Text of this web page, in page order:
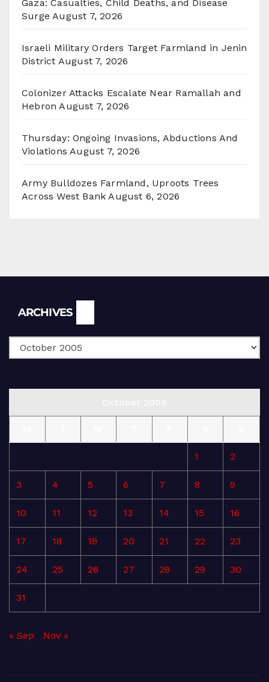
Gaza: Casualties, Child Deaths, and Disease
Surge August 7, 2026
Israeli Military Orders Target Farmland in Jenin
District August 7, 2026
Colonizer Attacks Escalate Near Ramallah and
Hebron August 7, 2026
Thursday: Ongoing Invasions, Abductions And
Violations August 7, 2026
Army Bulldozes Farmland, Uproots Trees
Across West Bank August 6, 2026
ARCHIVES
1 2
3 4 5 6 7 8 9
10 11 12 13 14 15 16
17 18 19 20 21 22 23
24 25 26 27 28 29 30
31
« Sep Nov »